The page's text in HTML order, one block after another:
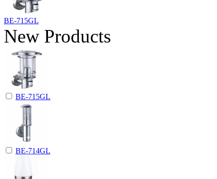
BE-715GL
New Products
BE-715GL
BE-714GL